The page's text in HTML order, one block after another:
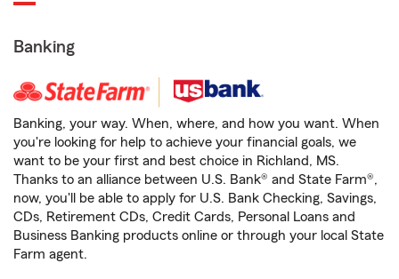
Banking
Banking, your way. When, where, and how you want. When
you're looking for help to achieve your financial goals, we
want to be your first and best choice in Richland, MS.
Thanks to an alliance between U.S. Bank® and State Farm®,
now, you'll be able to apply for U.S. Bank Checking, Savings,
CDs, Retirement CDs, Credit Cards, Personal Loans and
Business Banking products online or through your local State
Farm agent.